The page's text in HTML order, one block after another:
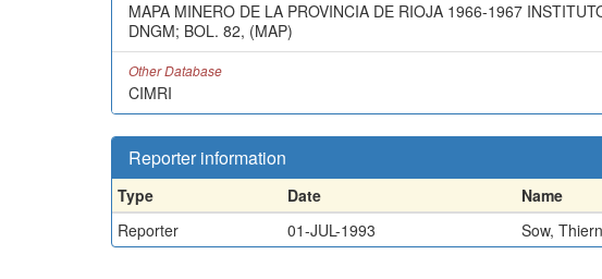
MAPA MINERO DE LA PROVINCIA DE RIOJA 1966-1967
DNGM; BOL. 82, (MAP)
Other Database
CIMRI
Reporter information
Type Date Name
Reporter
01-JUL-1993 Sow,